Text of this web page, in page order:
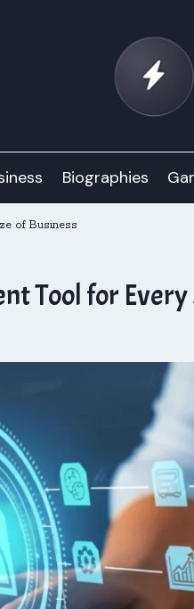
Biographies
of Business
Tool for Every